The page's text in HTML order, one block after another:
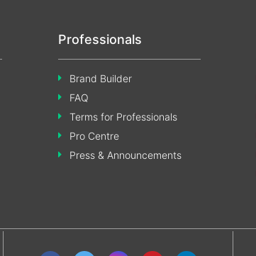
Professionals
Brand Builder
FAQ
Terms for Professionals
Pro Centre
Press & Announcements